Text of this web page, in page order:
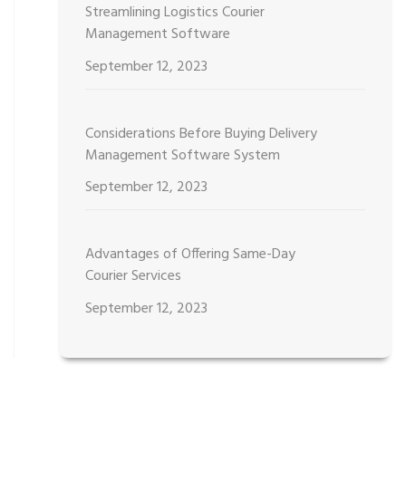
Streamlining Logistics Courier
Management Software
September 12, 2023
Considerations Before Buying Delivery
Management Software System
September 12, 2023
Advantages of Offering Same-Day
Courier Services
September 12, 2023